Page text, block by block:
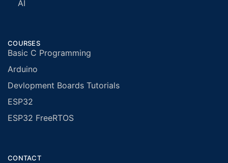
AI
COURSES
Basic C Programming
Arduino
Devlopment Boards Tutorials
ESP32
ESP32 FreeRTOS
CONTACT